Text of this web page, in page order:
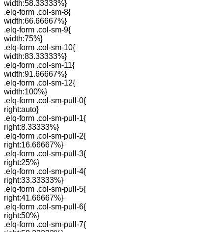
width:58.33333%}
.elq-form .col-sm-8{
width:66.66667%}
.elq-form .col-sm-9{
width:75%}
.elq-form .col-sm-10{
width:83.33333%}
.elq-form .col-sm-11{
width:91.66667%}
.elq-form .col-sm-12{
width:100%}
.elq-form .col-sm-pull-0{
right:auto}
.elq-form .col-sm-pull-1{
right:8.33333%}
.elq-form .col-sm-pull-2{
right:16.66667%}
.elq-form .col-sm-pull-3{
right:25%}
.elq-form .col-sm-pull-4{
right:33.33333%}
.elq-form .col-sm-pull-5{
right:41.66667%}
.elq-form .col-sm-pull-6{
right:50%}
.elq-form .col-sm-pull-7{